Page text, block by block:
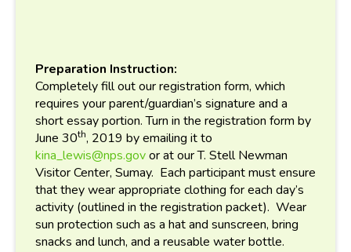
Preparation Instruction:
Completely fill out our registration form, which
requires your parent/guardian’s signature and a
short essay portion. Turn in the registration form by
June 30th, 2019 by emailing it to
kina_lewis@nps.govor at our T. Stell Newman
Visitor Center, Sumay. Each participant must ensure
that they wear appropriate clothing for each day’s
activity (outlined in the registration packet). Wear
sun protection such as a hat and sunscreen, bring
snacks and lunch, and a reusable water bottle.